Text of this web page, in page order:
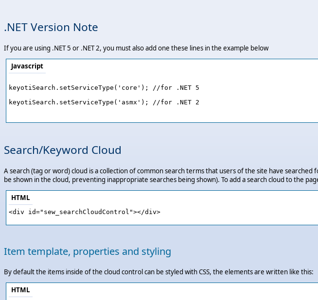
.NET Version Note
If you are using .NET 5 or .NET 2, you must also add one these lines in the example below
Javascript
keyotiSearch.setServiceType('core'); //for .NET 5
keyotiSearch.setServiceType('asmx'); //for .NET 2
Search/Keyword Cloud
A search (tag or word) cloud is a collection of common search terms that users of the site have
be shown in the cloud, preventing inappropriate searches being shown). To add a search cloud to the
HTML
Item template, properties and styling
By default the items inside of the cloud control can be styled with CSS, the elements are written like this:
HTML